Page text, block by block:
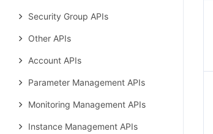
Security Group APIs
Other APIs
Account APIs
Parameter Management APIs
Monitoring Management APIs
Instance Management APIs